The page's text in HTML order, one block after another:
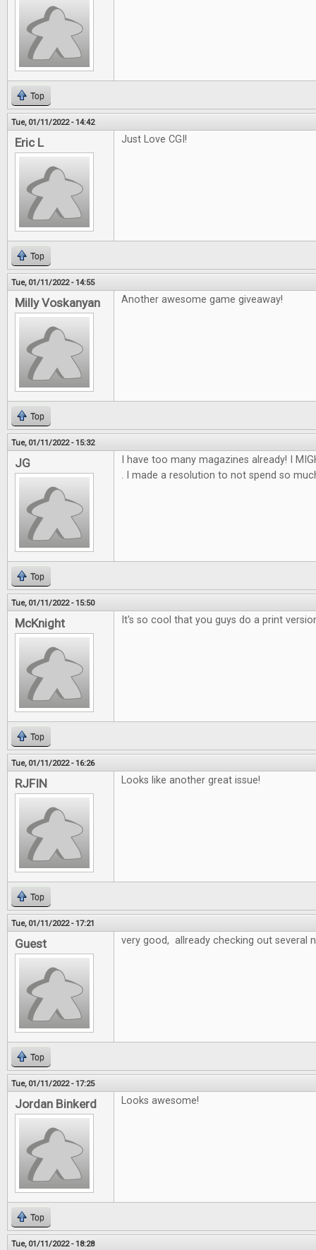
Top
Tue, 01/11/2022 - 14:42
Eric L Just Love CGI!
Top
Tue, 01/11/2022 - 14:55
Milly Voskanyan Another awesome game giveaway!
Top
Tue, 01/11/2022 - 15:32
JG
I have too many magazines already! I
. I made a resolution to not spend so
Top
Tue, 01/11/2022 - 15:50
McKnight It's so cool that you guys do a print
Top
Tue, 01/11/2022 - 16:26
RJFIN Looks like another great issue!
Top
Tue, 01/11/2022 - 17:21
Guest very good, allready checking out several
Top
Tue, 01/11/2022 - 17:25
Jordan Binkerd Looks awesome!
Top
Tue, 01/11/2022 - 18:28